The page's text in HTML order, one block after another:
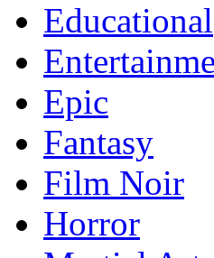
Educational
Epic
Fantasy
Film Noir
Horror